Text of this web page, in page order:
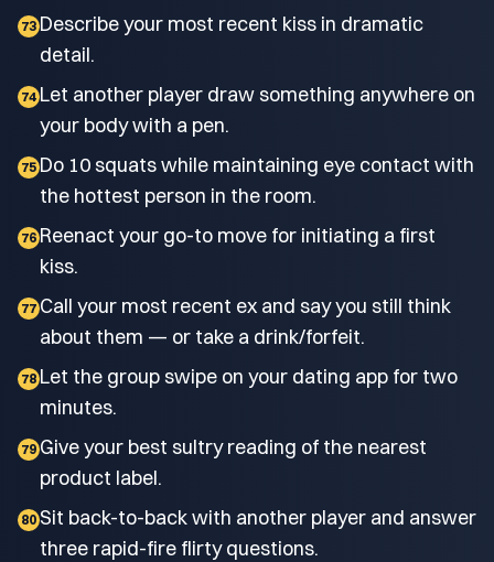
73 Describe your most recent kiss in dramatic
detail.
74 Let another player draw something anywhere on
your body with a pen.
75 Do 10 squats while maintaining eye contact with
the hottest person in the room.
76 Reenact your go-to move for initiating a first
kiss.
77 Call your most recent ex and say you still think
about them — or take a drink/forfeit.
78 Let the group swipe on your dating app for two
minutes.
79 Give your best sultry reading of the nearest
product label.
80 Sit back-to-back with another player and answer
three rapid-fire flirty questions.